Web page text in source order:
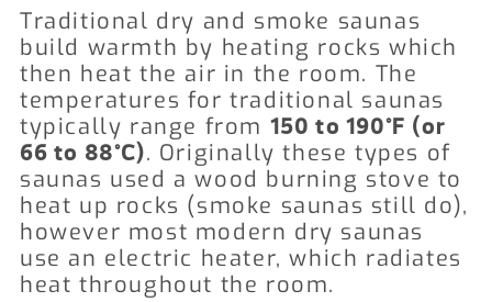
Traditional dry and smoke saunas
build warmth by heating rocks which
then heat the air in the room. The
temperatures for traditional saunas
typically range from 150 to 190°F (or
66 to 88°C). Originally these types of
saunas used a wood burning stove to
heat up rocks (smoke saunas still do),
however most modern dry saunas
use an electric heater, which radiates
heat throughout the room.